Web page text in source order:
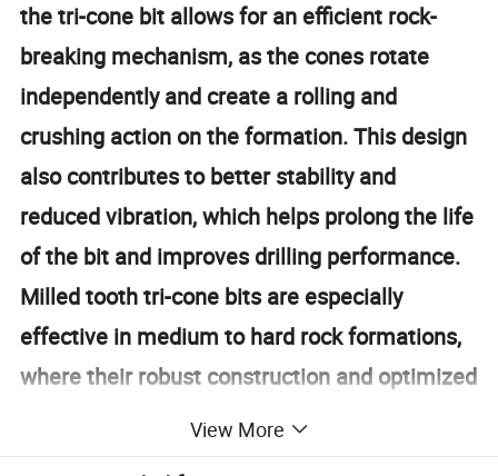
the tri-cone bit allows for an efficient rock-
breaking mechanism, as the cones rotate
independently and create a rolling and
crushing action on the formation. This design
also contributes to better stability and
reduced vibration, which helps prolong the life
of the bit and improves drilling performance.
Milled tooth tri-cone bits are especially
effective in medium to hard rock formations,
where their robust construction and optimized
tooth geometry provide excellent penetration
rates and reliability. Over the years,
View More